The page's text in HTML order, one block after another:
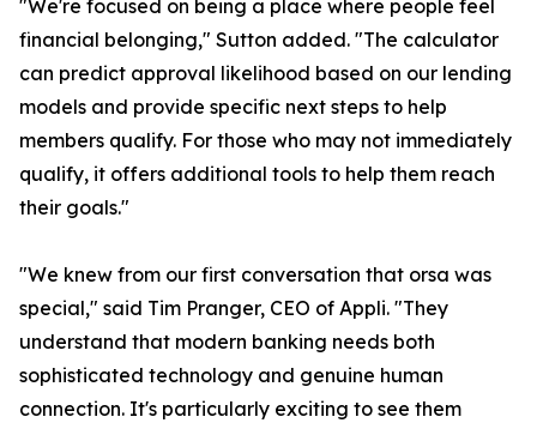
"We're focused on being a place where people feel
financial belonging," Sutton added. "The calculator
can predict approval likelihood based on our lending
models and provide specific next steps to help
members qualify. For those who may not immediately
qualify, it offers additional tools to help them reach
their goals."
"We knew from our first conversation that orsa was
special," said Tim Pranger, CEO of Appli. "They
understand that modern banking needs both
sophisticated technology and genuine human
connection. It's particularly exciting to see them